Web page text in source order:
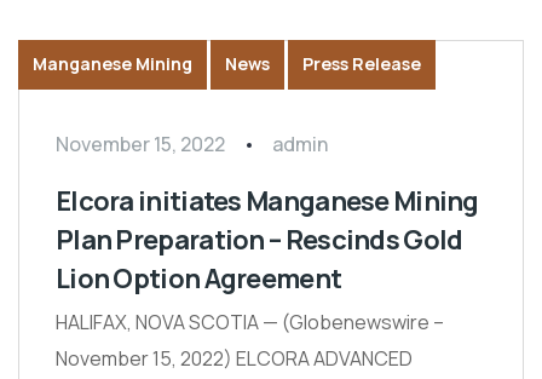
Manganese Mining News Press Release
November 15, 2022 admin
Elcora initiates Manganese Mining
Plan Preparation – Rescinds Gold
Lion Option Agreement
HALIFAX, NOVA SCOTIA — (Globenewswire –
November 15, 2022) ELCORA ADVANCED